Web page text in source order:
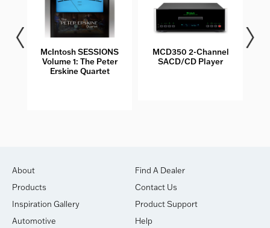
McIntosh SESSIONS
Volume 1: The Peter
Erskine Quartet
MCD350 2-Channel
SACD/CD Player
About
Products
Inspiration Gallery
Automotive
Find A Dealer
Contact Us
Product Support
Help